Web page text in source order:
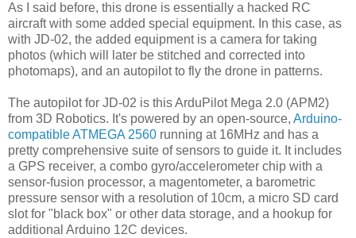
As I said before, this drone is essentially a hacked RC
aircraft with some added special equipment. In this case, as
with JD-02, the added equipment is a camera for taking
photos (which will later be stitched and corrected into
photomaps), and an autopilot to fly the drone in patterns.
The autopilot for JD-02 is this ArduPilot Mega 2.0 (APM2)
from 3D Robotics. It's powered by an open-source, Arduino-
compatibleATMEGA 2560 running at 16MHz and has a
pretty comprehensive suite of sensors to guide it. It includes
a GPS receiver, a combo gyro/accelerometer chip with a
sensor-fusion processor, a magentometer, a barometric
pressure sensor with a resolution of 10cm, a micro SD card
slot for "black box" or other data storage, and a hookup for
additional Arduino 12C devices.